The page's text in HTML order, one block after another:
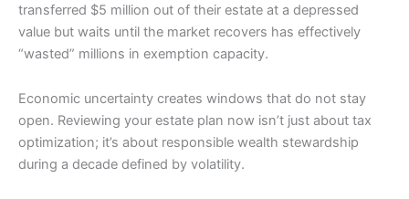
transferred $5 million out of their estate at a depressed
value but waits until the market recovers has effectively
“wasted” millions in exemption capacity.
Economic uncertainty creates windows that do not stay
open. Reviewing your estate plan now isn’t just about tax
optimization; it’s about responsible wealth stewardship
during a decade defined by volatility.